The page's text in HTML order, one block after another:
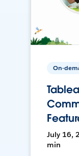
On-
July 16,
min